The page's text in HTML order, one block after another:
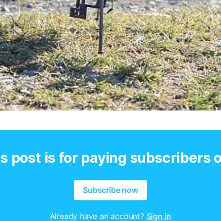
post is for paying subscribers
Subscribe now
Already have an account? Sign in